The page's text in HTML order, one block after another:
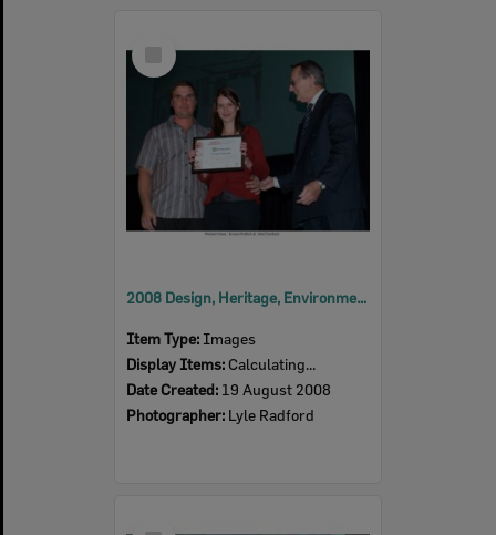
Item
2008 Design, Heritage, Environment and Student Awards
Item Type: Images
Display Items: Calculating...
Date Created: 19 August 2008
Photographer: Lyle Radford